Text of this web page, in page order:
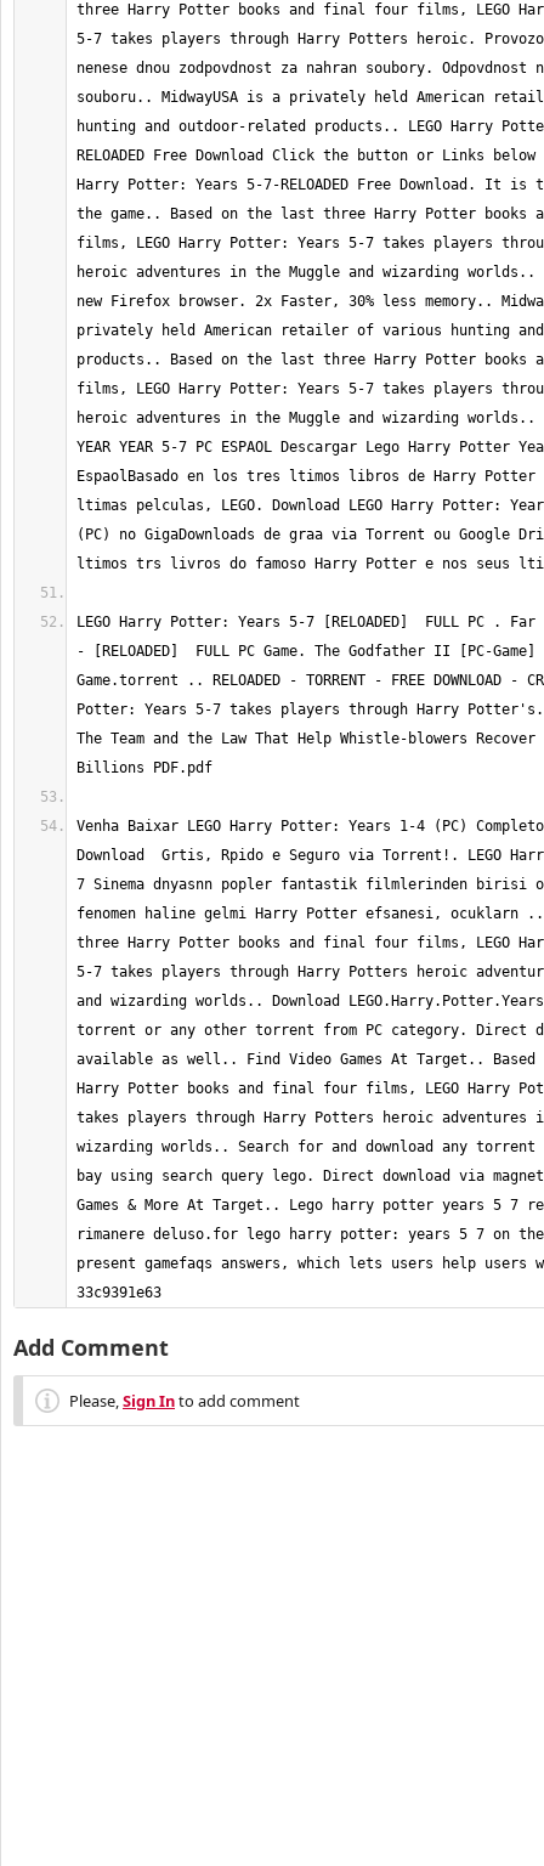
three Harry Potter books and final four films, LEGO
5-7 takes players through Harry Potters heroic.
nenese dnou zodpovdnost za nahran soubory. Odpovdnost
souboru.. MidwayUSA is a privately held American
hunting and outdoor-related products.. LEGO Harry
RELOADED Free Download Click the button or Links
Harry Potter: Years 5-7-RELOADED Free Download. It
the game.. Based on the last three Harry Potter books
films, LEGO Harry Potter: Years 5-7 takes players
heroic adventures in the Muggle and wizarding
new Firefox browser. 2x Faster, 30% less memory..
privately held American retailer of various hunting
products.. Based on the last three Harry Potter books
films, LEGO Harry Potter: Years 5-7 takes players
heroic adventures in the Muggle and wizarding worlds..
YEAR YEAR 5-7 PC ESPAOL Descargar Lego Harry Potter
EspaolBasado en los tres ltimos libros de Harry Potter
ltimas pelculas, LEGO. Download LEGO Harry Potter:
(PC) no GigaDownloads de graa via Torrent ou Google
ltimos trs livros do famoso Harry Potter e nos seus
LEGO Harry Potter: Years 5-7 [RELOADED]  FULL PC .
- [RELOADED]  FULL PC Game. The Godfather II [PC-Game]
Game.torrent .. RELOADED - TORRENT - FREE DOWNLOAD -
Potter: Years 5-7 takes players through Harry
The Team and the Law That Help Whistle-blowers
Billions PDF.pdf
Venha Baixar LEGO Harry Potter: Years 1-4 (PC) Completo
Download  Grtis, Rpido e Seguro via Torrent!. LEGO
7 Sinema dnyasnn popler fantastik filmlerinden birisi
fenomen haline gelmi Harry Potter efsanesi, ocuklarn
three Harry Potter books and final four films, LEGO
5-7 takes players through Harry Potters heroic
and wizarding worlds.. Download
torrent or any other torrent from PC category. Direct
available as well.. Find Video Games At Target..
Harry Potter books and final four films, LEGO Harry
takes players through Harry Potters heroic adventures
wizarding worlds.. Search for and download any
bay using search query lego. Direct download via
Games & More At Target.. Lego harry potter years 5 7
rimanere deluso.for lego harry potter: years 5 7 on
present gamefaqs answers, which lets users help users
33c9391e63
Add Comment
Please,Sign Into add comment